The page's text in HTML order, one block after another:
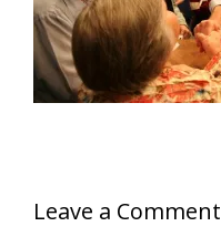
Leave a Comment